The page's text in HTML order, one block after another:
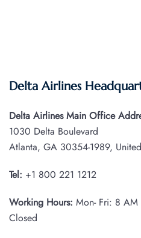
Delta Airlines
Delta Airlines Main Office
1030 Delta Boulevard
Atlanta, GA 30354-1989,
Tel: +1 800 221 1212
Working Hours: Mon- Fri: 8
Closed